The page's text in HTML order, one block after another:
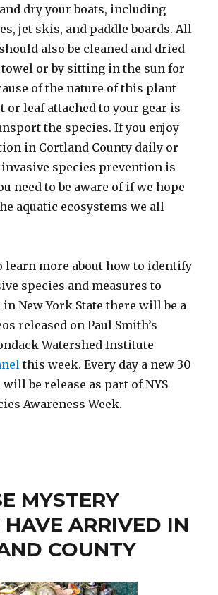
dry your boats, including
jet skis, and paddle boards. All
also be cleaned and dried
or by sitting in the sun for
of the nature of this plant
or leaf attached to your gear is
the species. If you enjoy
in Cortland County daily or
species prevention is
need to be aware of if we hope
aquatic ecosystems we all
learn more about how to identify
species and measures to
New York State there will be a
released on Paul Smith’s
Watershed Institute
this week. Every day a new 30
be release as part of NYS
Awareness Week.
MYSTERY
ARRIVED IN
COUNTY